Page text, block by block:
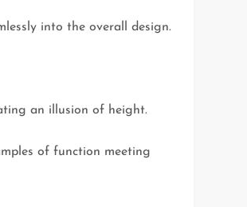
into the overall design.
an illusion of height.
of function meeting